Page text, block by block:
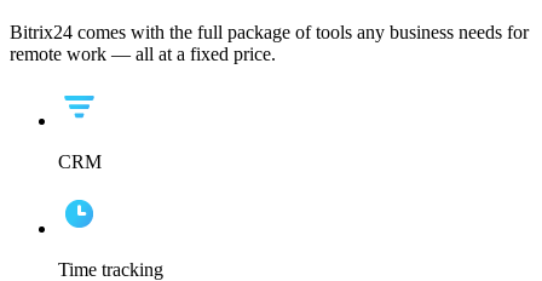
Bitrix24 comes with the full package of tools any business needs for
remote work — all at a fixed price.
CRM
Time tracking